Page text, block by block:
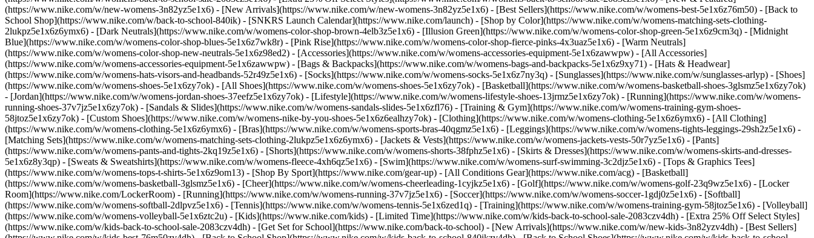
(https://www.nike.com/w/new-womens-3n82yz5e1x6) - [New Arrivals](https://www.nike.com/w/new-womens-3n82yz5e1x6) - [Best Sellers](https://www.nike.com/w/womens-best-5e1x6z76m50) - [Back to
School Shop](https://www.nike.com/w/back-to-school-840ik) - [SNKRS Launch Calendar](https://www.nike.com/launch) - [Shop by Color](https://www.nike.com/w/womens-matching-sets-clothing-
2lukpz5e1x6z6ymx6) - [Dark Neutrals](https://www.nike.com/w/womens-color-shop-brown-4elb3z5e1x6) - [Illusion Green](https://www.nike.com/w/womens-color-shop-green-5e1x6z9cm3q) - [Midnight
Blue](https://www.nike.com/w/womens-color-shop-blues-5e1x6z7wk8r) - [Pink Rise](https://www.nike.com/w/womens-color-shop-fierce-pinks-4x3uaz5e1x6) - [Warm Neutrals]
(https://www.nike.com/w/womens-color-shop-new-neutrals-5e1x6z98ed2) - [Accessories](https://www.nike.com/w/womens-accessories-equipment-5e1x6zawwpw) - [All Accessories]
(https://www.nike.com/w/womens-accessories-equipment-5e1x6zawwpw) - [Bags & Backpacks](https://www.nike.com/w/womens-bags-and-backpacks-5e1x6z9xy71) - [Hats & Headwear]
(https://www.nike.com/w/womens-hats-visors-and-headbands-52r49z5e1x6) - [Socks](https://www.nike.com/w/womens-socks-5e1x6z7ny3q) - [Sunglasses](https://www.nike.com/w/sunglasses-arlyp) - [Shoes]
(https://www.nike.com/w/womens-shoes-5e1x6zy7ok) - [All Shoes](https://www.nike.com/w/womens-shoes-5e1x6zy7ok) - [Basketball](https://www.nike.com/w/womens-basketball-shoes-3glsmz5e1x6zy7ok)
- [Jordan](https://www.nike.com/w/womens-jordan-shoes-37eefz5e1x6zy7ok) - [Lifestyle](https://www.nike.com/w/womens-lifestyle-shoes-13jrmz5e1x6zy7ok) - [Running](https://www.nike.com/w/womens-
running-shoes-37v7jz5e1x6zy7ok) - [Sandals & Slides](https://www.nike.com/w/womens-sandals-slides-5e1x6zfl76) - [Training & Gym](https://www.nike.com/w/womens-training-gym-shoes-
58jtoz5e1x6zy7ok) - [Custom Shoes](https://www.nike.com/w/womens-nike-by-you-shoes-5e1x6z6ealhzy7ok) - [Clothing](https://www.nike.com/w/womens-clothing-5e1x6z6ymx6) - [All Clothing]
(https://www.nike.com/w/womens-clothing-5e1x6z6ymx6) - [Bras](https://www.nike.com/w/womens-sports-bras-40qgmz5e1x6) - [Leggings](https://www.nike.com/w/womens-tights-leggings-29sh2z5e1x6) -
[Matching Sets](https://www.nike.com/w/womens-matching-sets-clothing-2lukpz5e1x6z6ymx6) - [Jackets & Vests](https://www.nike.com/w/womens-jackets-vests-50r7yz5e1x6) - [Pants]
(https://www.nike.com/w/womens-pants-and-tights-2kq19z5e1x6) - [Shorts](https://www.nike.com/w/womens-shorts-38fphz5e1x6) - [Skirts & Dresses](https://www.nike.com/w/womens-skirts-and-dresses-
5e1x6z8y3qp) - [Sweats & Sweatshirts](https://www.nike.com/w/womens-fleece-4xh6qz5e1x6) - [Swim](https://www.nike.com/w/womens-surf-swimming-3c2djz5e1x6) - [Tops & Graphics Tees]
(https://www.nike.com/w/womens-tops-t-shirts-5e1x6z9om13) - [Shop By Sport](https://www.nike.com/gear-up) - [All Conditions Gear](https://www.nike.com/acg) - [Basketball]
(https://www.nike.com/w/womens-basketball-3glsmz5e1x6) - [Cheer](https://www.nike.com/w/womens-cheerleading-1cyjkz5e1x6) - [Golf](https://www.nike.com/w/womens-golf-23q9wz5e1x6) - [Locker
Room](https://www.nike.com/LockerRoom) - [Running](https://www.nike.com/w/womens-running-37v7jz5e1x6) - [Soccer](https://www.nike.com/w/womens-soccer-1gdj0z5e1x6) - [Softball]
(https://www.nike.com/w/womens-softball-2dlpvz5e1x6) - [Tennis](https://www.nike.com/w/womens-tennis-5e1x6zed1q) - [Training](https://www.nike.com/w/womens-training-gym-58jtoz5e1x6) - [Volleyball]
(https://www.nike.com/w/womens-volleyball-5e1x6ztc2u) - [Kids](https://www.nike.com/kids) - [Limited Time](https://www.nike.com/w/kids-back-to-school-sale-2083czv4dh) - [Extra 25% Off Select Styles]
(https://www.nike.com/w/kids-back-to-school-sale-2083czv4dh) - [Get Set for School](https://www.nike.com/back-to-school) - [New Arrivals](https://www.nike.com/w/new-kids-3n82yzv4dh) - [Best Sellers]